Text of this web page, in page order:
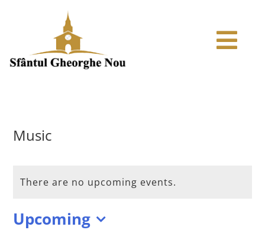
Music
There are no upcoming events.
Upcoming